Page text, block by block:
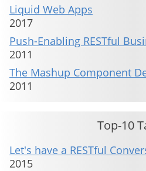
Liquid Web Apps
2017
Push-Enabling RESTful
2011
The Mashup Component
2011
Top-10
Let's have a RESTful
2015